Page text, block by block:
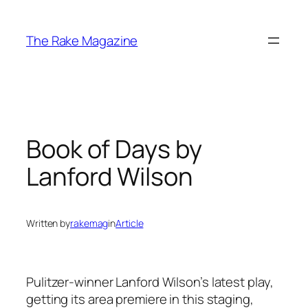
content
The Rake Magazine
Book of Days by
Lanford Wilson
Written byrakemaginArticle
Pulitzer-winner Lanford Wilson’s latest play,
getting its area premiere in this staging,